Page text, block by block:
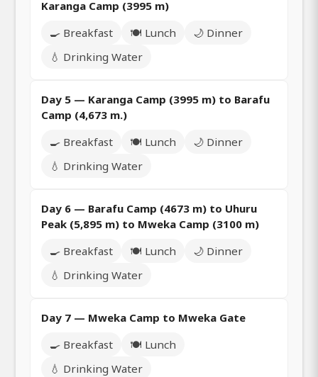
Karanga Camp (3995 m)
🍳 Breakfast
🍽️ Lunch
🌙 Dinner
💧 Drinking Water
Day 5 — Karanga Camp (3995 m) to Barafu
Camp (4,673 m.)
🍳 Breakfast
🍽️ Lunch
🌙 Dinner
💧 Drinking Water
Day 6 — Barafu Camp (4673 m) to Uhuru
Peak (5,895 m) to Mweka Camp (3100 m)
🍳 Breakfast
🍽️ Lunch
🌙 Dinner
💧 Drinking Water
Day 7 — Mweka Camp to Mweka Gate
🍳 Breakfast
🍽️ Lunch
💧 Drinking Water